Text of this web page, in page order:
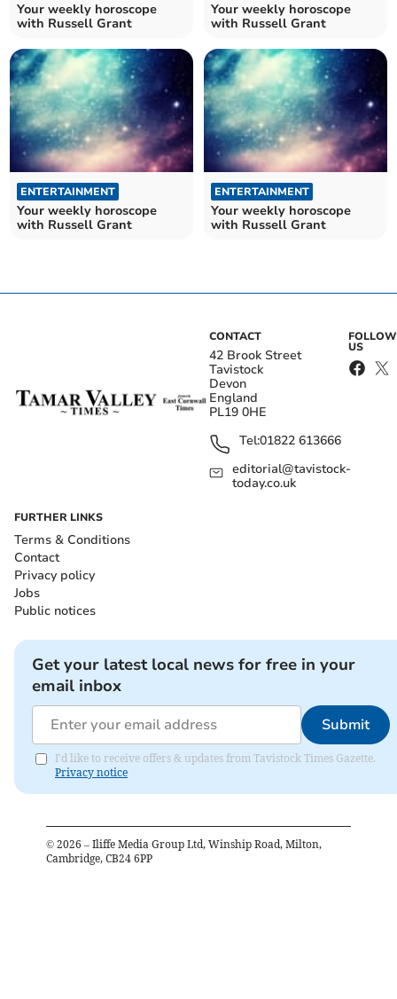
Your weekly horoscope
with Russell Grant
Your weekly horoscope
with Russell Grant
ENTERTAINMENT
Your weekly horoscope
with Russell Grant
ENTERTAINMENT
Your weekly horoscope
with Russell Grant
CONTACT
42 Brook Street
Tavistock
Devon
England
PL19 0HE
Tel:01822 613666
editorial@tavistock-
today.co.uk
FOLLOW
US
FURTHER LINKS
Terms & Conditions
Contact
Privacy policy
Jobs
Public notices
Get your latest local news for free in your
email inbox
Submit
I'd like to receive offers & updates from Tavistock Times Gazette.
Privacy notice
© 2026 – Iliffe Media Group Ltd, Winship Road, Milton,
Cambridge, CB24 6PP